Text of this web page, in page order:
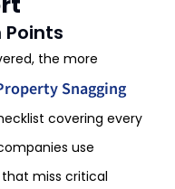
the more
Snagging
covering every
use
miss critical